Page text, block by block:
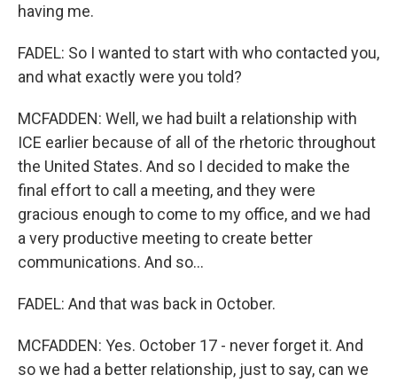
having me.
FADEL: So I wanted to start with who contacted you,
and what exactly were you told?
MCFADDEN: Well, we had built a relationship with
ICE earlier because of all of the rhetoric throughout
the United States. And so I decided to make the
final effort to call a meeting, and they were
gracious enough to come to my office, and we had
a very productive meeting to create better
communications. And so...
FADEL: And that was back in October.
MCFADDEN: Yes. October 17 - never forget it. And
so we had a better relationship, just to say, can we